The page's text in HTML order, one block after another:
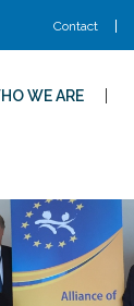
Contact
WE ARE